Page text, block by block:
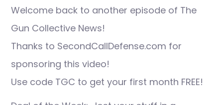
Welcome back to another episode of The
Gun Collective News!
Thanks to SecondCallDefense.com for
sponsoring this video!
Use code TGC to get your first month FREE!